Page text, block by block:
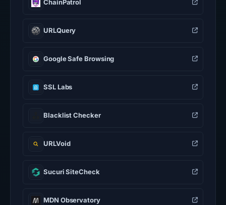
ChainPatrol
URLQuery
Google Safe Browsing
SSL Labs
Blacklist Checker
URLVoid
Sucuri SiteCheck
MDN Observatory